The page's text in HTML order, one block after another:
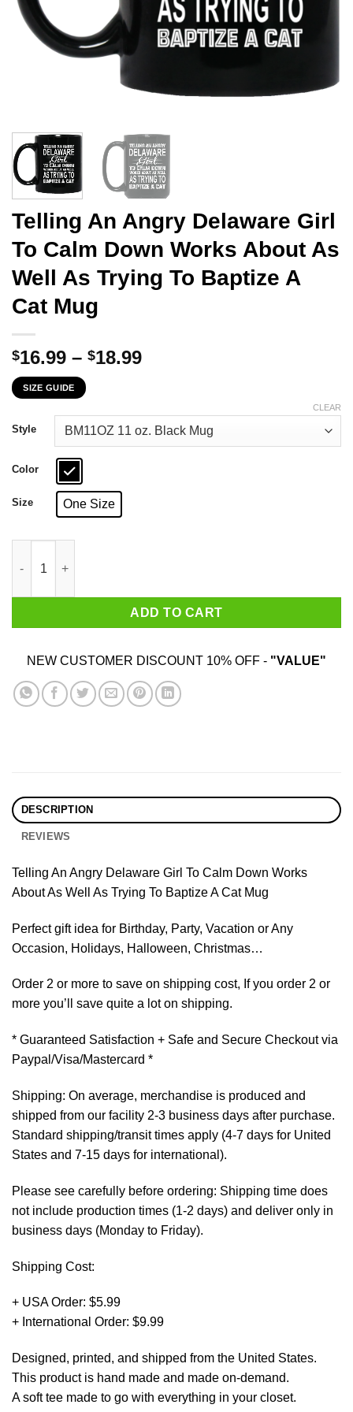
Telling An Angry Delaware Girl
To Calm Down Works About As
Well As Trying To Baptize A
Cat Mug
$16.99 – $18.99Price
through
$18.99
SIZE GUIDE
Style
Color
Size One Size
CLEAR
ADD TO CART
NEW CUSTOMER DISCOUNT 10% OFF - "VALUE"
DESCRIPTION
REVIEWS
Telling An Angry Delaware Girl To Calm Down Works
About As Well As Trying To Baptize A Cat Mug
Perfect gift idea for Birthday, Party, Vacation or Any
Occasion, Holidays, Halloween, Christmas…
Order 2 or more to save on shipping cost, If you order 2 or
more you’ll save quite a lot on shipping.
* Guaranteed Satisfaction + Safe and Secure Checkout via
Paypal/Visa/Mastercard *
Shipping: On average, merchandise is produced and
shipped from our facility 2-3 business days after purchase.
Standard shipping/transit times apply (4-7 days for United
States and 7-15 days for international).
Please see carefully before ordering: Shipping time does
not include production times (1-2 days) and deliver only in
business days (Monday to Friday).
Shipping Cost:
+ USA Order: $5.99
+ International Order: $9.99
Designed, printed, and shipped from the United States.
This product is hand made and made on-demand.
A soft tee made to go with everything in your closet.